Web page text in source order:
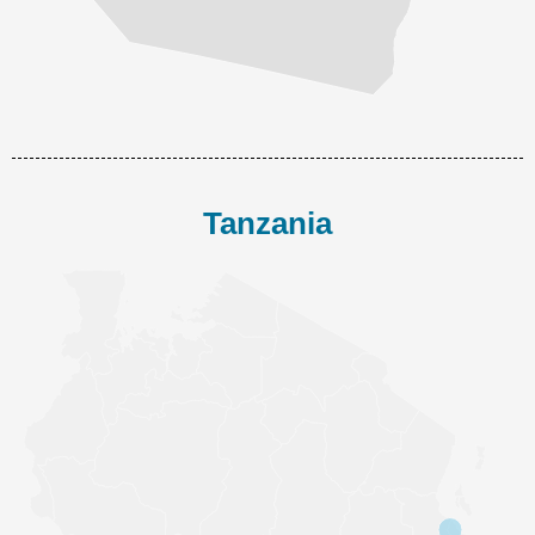
Tanzania